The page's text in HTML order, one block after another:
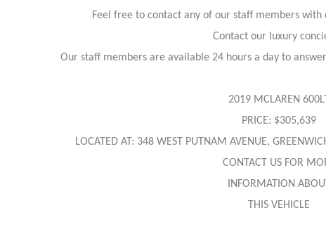
Feel free to contact any of our staff members with
Contact our luxury
Our staff members are available 24 hours a day to
2019 MCLAREN 600LT
PRICE: $305,639
LOCATED AT: 348 WEST PUTNAM AVENUE,
CONTACT US FOR
INFORMATION ABOUT
THIS VEHICLE